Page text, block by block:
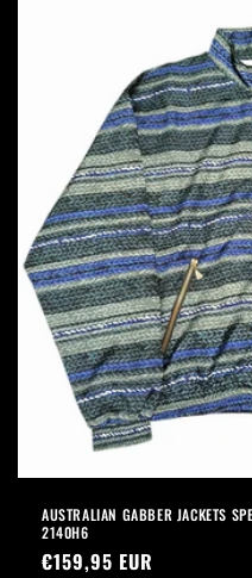
AUSTRALIAN GABBER JACKETS
2140H6
Precio
€159,95 EUR